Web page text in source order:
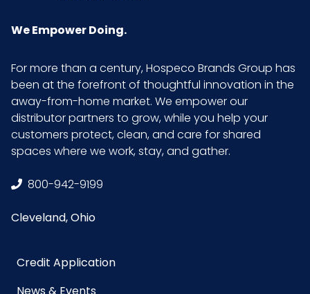
We Empower Doing.
For more than a century, Hospeco Brands Group has
been at the forefront of thoughtful innovation in the
away-from-home market. We empower our
distributor partners to grow, while you help your
customers protect, clean, and care for shared
spaces where we work, stay, and gather.
800-942-9199
Cleveland, Ohio
Credit Application
News & Events